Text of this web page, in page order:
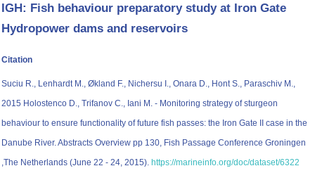
IGH: Fish behaviour preparatory study at Iron Gate
Hydropower dams and reservoirs
Citation
Suciu R., Lenhardt M., Økland F., Nichersu I., Onara D., Hont S., Paraschiv M.,
2015 Holostenco D., Trifanov C., Iani M. - Monitoring strategy of sturgeon
behaviour to ensure functionality of future fish passes: the Iron Gate II case in the
Danube River. Abstracts Overview pp 130, Fish Passage Conference Groningen
,The Netherlands (June 22 - 24, 2015). https://marineinfo.org/doc/dataset/6322